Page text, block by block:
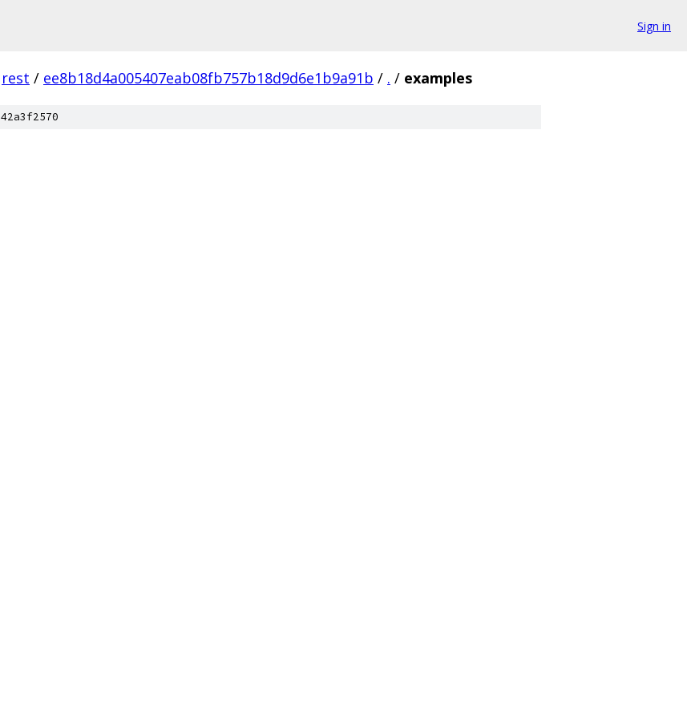
Sign in
rest / ee8b18d4a005407eab08fb757b18d9d6e1b9a91b / . / examples